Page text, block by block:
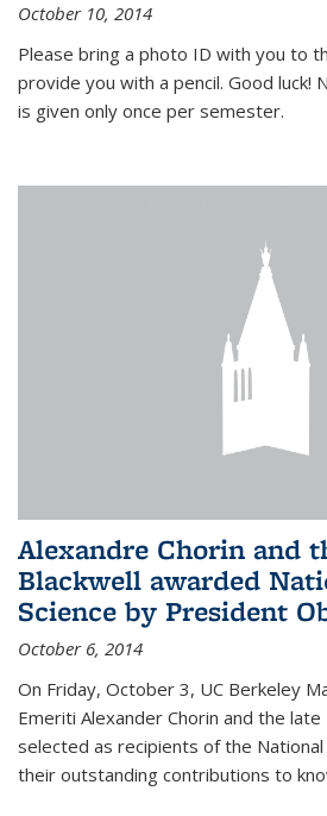
October 10, 2014
Please bring a photo ID with you to
provide you with a pencil. Good luck!
is given only once per semester.
Alexandre Chorin and
Blackwell awarded
Science by President
October 6, 2014
On Friday, October 3, UC Berkeley
Emeriti Alexander Chorin and the
selected as recipients of the
their outstanding contributions to